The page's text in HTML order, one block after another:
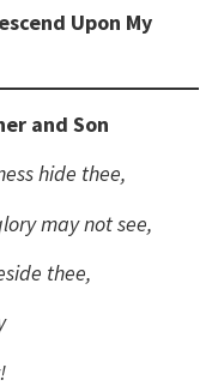
Upon My
and Son
hide thee,
may not see,
thee,